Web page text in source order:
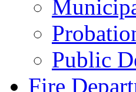
Public
Fire